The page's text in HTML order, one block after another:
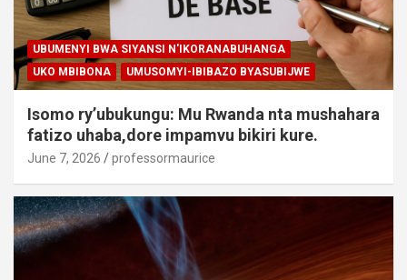
UBUMENYI BWA SIYANSI N'IKORANABUHANGA
UKO MBIBONA
UMUSOMYI-IBIBAZO BYASUBIJWE
Isomo ry’ubukungu: Mu Rwanda nta mushahara
fatizo uhaba,dore impamvu bikiri kure.
June 7, 2026 professormaurice